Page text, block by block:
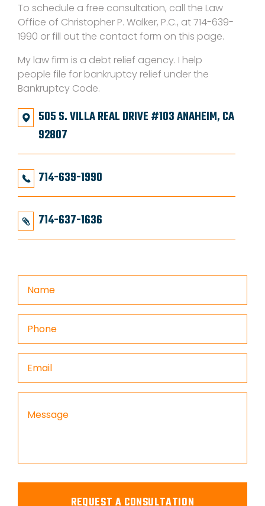
To schedule a free consultation, call the Law
Office of Christopher P. Walker, P.C., at 714-639-
1990 or fill out the contact form on this page.
My law firm is a debt relief agency. I help
people file for bankruptcy relief under the
Bankruptcy Code.
505 S. VILLA REAL DRIVE #103 ANAHEIM, CA
92807
714-639-1990
714-637-1636